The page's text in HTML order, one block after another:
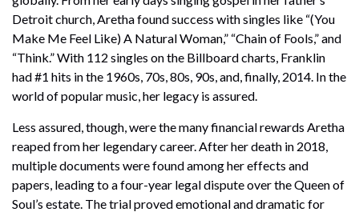
Detroit church, Aretha found success with singles like “(You
Make Me Feel Like) A Natural Woman,” “Chain of Fools,” and
“Think.” With 112 singles on the Billboard charts, Franklin
had #1 hits in the 1960s, 70s, 80s, 90s, and, finally, 2014. In the
world of popular music, her legacy is assured.
Less assured, though, were the many financial rewards Aretha
reaped from her legendary career. After her death in 2018,
multiple documents were found among her effects and
papers, leading to a four-year legal dispute over the Queen of
Soul’s estate. The trial proved emotional and dramatic for